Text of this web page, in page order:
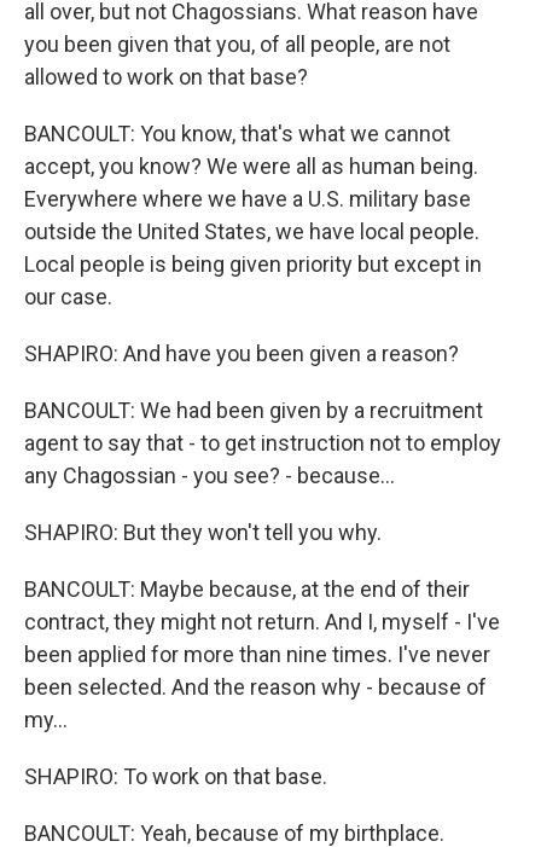
all over, but not Chagossians. What reason have
you been given that you, of all people, are not
allowed to work on that base?
BANCOULT: You know, that's what we cannot
accept, you know? We were all as human being.
Everywhere where we have a U.S. military base
outside the United States, we have local people.
Local people is being given priority but except in
our case.
SHAPIRO: And have you been given a reason?
BANCOULT: We had been given by a recruitment
agent to say that - to get instruction not to employ
any Chagossian - you see? - because...
SHAPIRO: But they won't tell you why.
BANCOULT: Maybe because, at the end of their
contract, they might not return. And I, myself - I've
been applied for more than nine times. I've never
been selected. And the reason why - because of
my...
SHAPIRO: To work on that base.
BANCOULT: Yeah, because of my birthplace.